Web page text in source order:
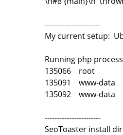
-----------------------
My current setup:
Running php
135066 root 04/
135091 www-data
135092 www-data
-----------------------
SeoToaster install